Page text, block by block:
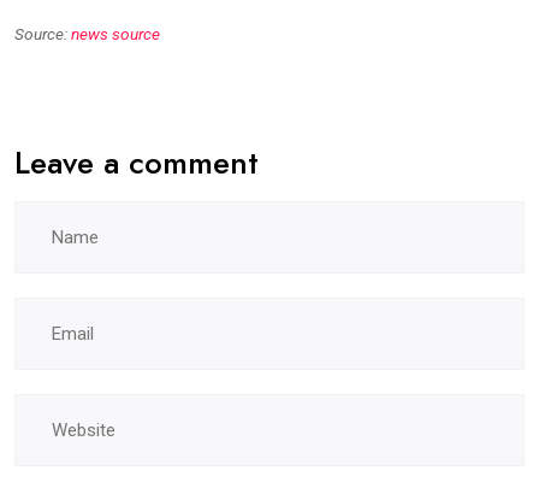
Source:news source
Leave a comment